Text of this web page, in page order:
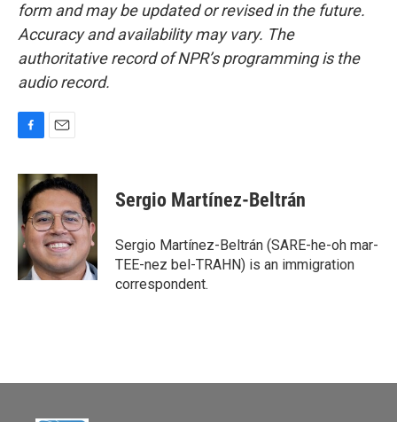
form and may be updated or revised in the future.
Accuracy and availability may vary. The
authoritative record of NPR’s programming is the
audio record.
c
e
b
o
o
k
a
i
l
Sergio Martínez-Beltrán
Sergio Martínez-Beltrán (SARE-he-oh mar-
TEE-nez bel-TRAHN) is an immigration
correspondent.